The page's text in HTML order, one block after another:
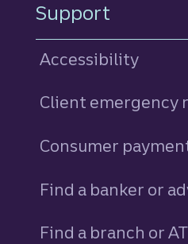
Support
Accessibility
Client emergency
Consumer
Find a banker or
Find a branch or